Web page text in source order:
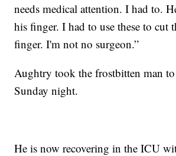
needs medical attention. I had to.
his finger. I had to use these to cut
finger. I'm not no surgeon.”
Aughtry took the frostbitten man
Sunday night.
He is now recovering in the ICU